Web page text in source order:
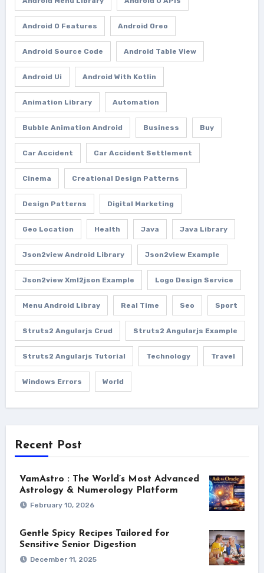
Android O Features Android Oreo
Android Source Code Android Table View
Android Ui Android With Kotlin
Animation Library Automation
Bubble Animation Android Business Buy
Car Accident Car Accident Settlement
Cinema Creational Design Patterns
Design Patterns Digital Marketing
Geo Location Health Java Java Library
Json2view Android Library Json2view Example
Json2view Xml2json Example Logo Design Service
Menu Android Libray Real Time Seo Sport
Struts2 Angularjs Crud Struts2 Angularjs Example
Struts2 Angularjs Tutorial Technology Travel
Windows Errors World
Recent Post
VamAstro : The World’s Most Advanced
Astrology & Numerology Platform
February 10, 2026
Gentle Spicy Recipes Tailored for
Sensitive Senior Digestion
December 11, 2025